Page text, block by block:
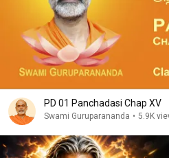
PD 01 Panchadasi Chap XV
Swami Guruparananda • 5.9K